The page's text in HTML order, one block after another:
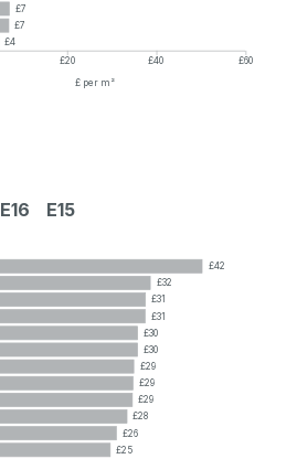
£7
£7
£4
£20 £40
£60
£ per m²
E16 E15
£42
£32
£31
£31
£30
£30
£29
£29
£29
£28
£26
£25